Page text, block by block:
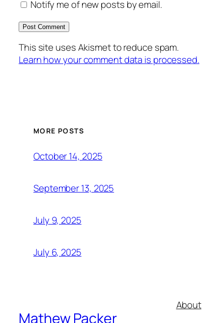
Notify me of new posts by email.
This site uses Akismet to reduce spam.
Learn how your comment data is processed.
MORE POSTS
October 14, 2025
September 13, 2025
July 9, 2025
July 6, 2025
Mathew Packer
About